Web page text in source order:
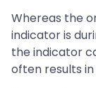
Whereas the
indicator is
the indicator
often results